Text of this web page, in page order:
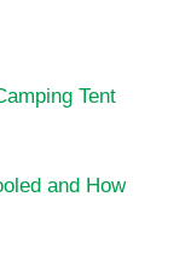
Tent
and How